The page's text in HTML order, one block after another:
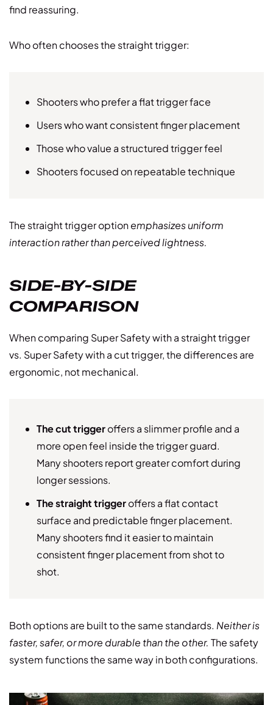
find reassuring.
Who often chooses the straight trigger:
Shooters who prefer a flat trigger face
Users who want consistent finger placement
Those who value a structured trigger feel
Shooters focused on repeatable technique
The straight trigger optionemphasizes uniform
interaction rather than perceived lightness.
SIDE-BY-SIDE
COMPARISON
When comparing Super Safety with a straight trigger
vs. Super Safety with a cut trigger, the differences are
ergonomic, not mechanical.
The cut triggeroffers a slimmer profile and a
more open feel inside the trigger guard.
Many shooters report greater comfort during
longer sessions.
The straight triggeroffers a flat contact
surface and predictable finger placement.
Many shooters find it easier to maintain
consistent finger placement from shot to
shot.
Both options are built to the same standards. Neither is
faster, safer, or more durable than the other. The safety
system functions the same way in both configurations.